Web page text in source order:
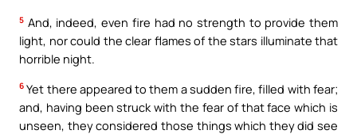
5 And, indeed, even fire had no strength to provide them
light, nor could the clear flames of the stars illuminate that
horrible night.
6 Yet there appeared to them a sudden fire, filled with fear;
and, having been struck with the fear of that face which is
unseen, they considered those things which they did see